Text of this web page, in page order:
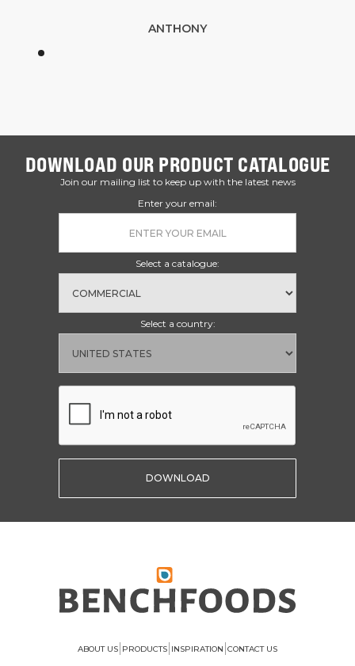
ANTHONY
DOWNLOAD OUR PRODUCT CATALOGUE
Join our mailing list to keep up with the latest news
Enter your email:
Select a catalogue:
Select a country:
ABOUT US PRODUCTS INSPIRATION CONTACT US